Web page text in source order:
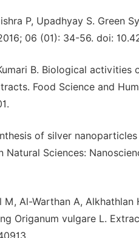
P, Upadhyay S. Green
06 (01): 34-56. doi:
B. Biological
Food Science and
of silver
Sciences:
M, Al-Warthan A,
Origanum vulgare L.